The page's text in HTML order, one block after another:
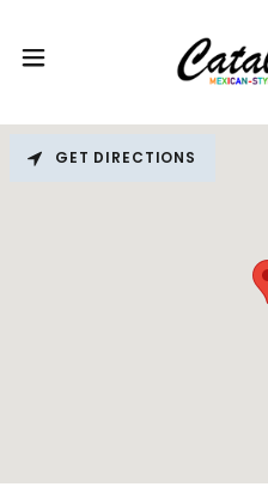
GET DIRECTIONS